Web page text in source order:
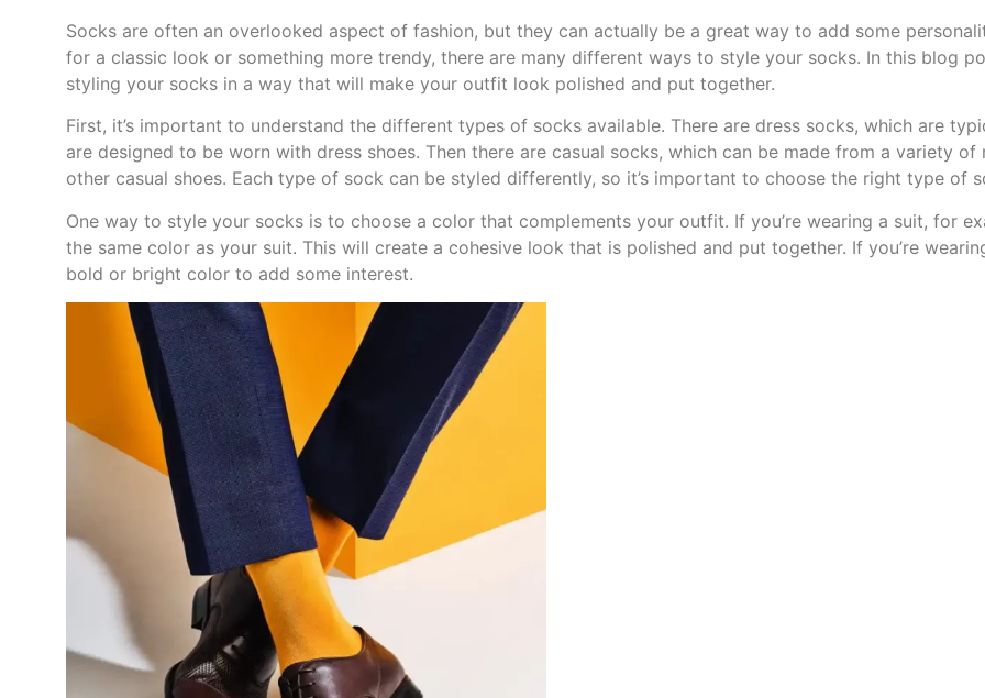
Socks are often an overlooked aspect of fashion, but they can actually be a great way to add some
for a classic look or something more trendy, there are many different ways to style your socks. In this blog
styling your socks in a way that will make your outfit look polished and put together.
First, it’s important to understand the different types of socks available. There are dress socks, which are
are designed to be worn with dress shoes. Then there are casual socks, which can be made from a variety
other casual shoes. Each type of sock can be styled differently, so it’s important to choose the right type of
One way to style your socks is to choose a color that complements your outfit. If you’re wearing a suit, for
the same color as your suit. This will create a cohesive look that is polished and put together. If you’re
bold or bright color to add some interest.